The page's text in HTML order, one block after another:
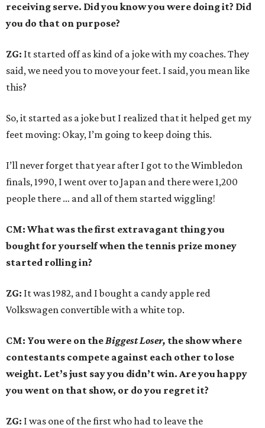
receiving serve. Did you know you were doing it? Did
you do that on purpose?
ZG: It started off as kind of a joke with my coaches. They
said, we need you to move your feet. I said, you mean like
this?
So, it started as a joke but I realized that it helped get my
feet moving: Okay, I’m going to keep doing this.
I’ll never forget that year after I got to the Wimbledon
finals, 1990, I went over to Japan and there were 1,200
people there … and all of them started wiggling!
CM: What was the first extravagant thing you
bought for yourself when the tennis prize money
started rolling in?
ZG: It was 1982, and I bought a candy apple red
Volkswagen convertible with a white top.
CM: You were on theBiggest Loser, the show where
contestants compete against each other to lose
weight. Let’s just say you didn’t win. Are you happy
you went on that show, or do you regret it?
ZG: I was one of the first who had to leave the